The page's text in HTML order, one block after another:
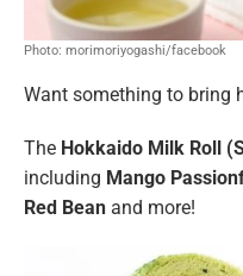
Photo: morimoriyogashi/facebook
Want something to bring
The Hokkaido Milk Roll
including Mango
Red Bean and more!